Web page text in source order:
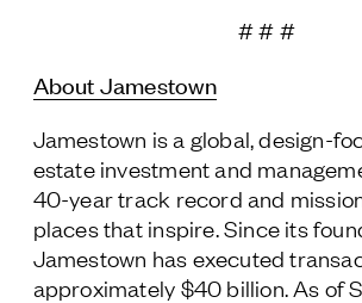
# # #
About Jamestown
Jamestown is a global, design-
estate investment and
40-year track record and
places that inspire. Since its
Jamestown has executed
approximately $40 billion. As of